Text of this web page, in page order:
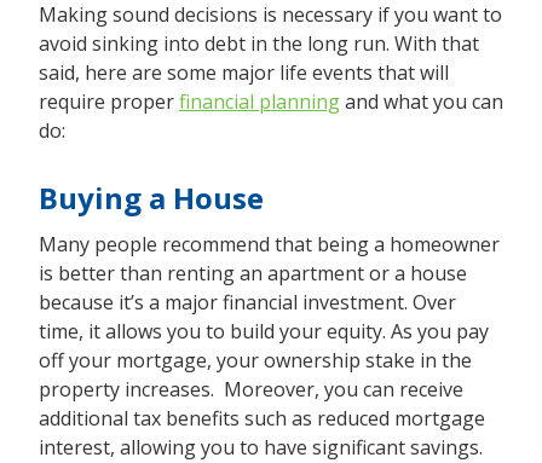
Making sound decisions is necessary if you want to
avoid sinking into debt in the long run. With that
said, here are some major life events that will
require properfinancial planningand what you can
do:
Buying a House
Many people recommend that being a homeowner
is better than renting an apartment or a house
because it’s a major financial investment. Over
time, it allows you to build your equity. As you pay
off your mortgage, your ownership stake in the
property increases. Moreover, you can receive
additional tax benefits such as reduced mortgage
interest, allowing you to have significant savings.